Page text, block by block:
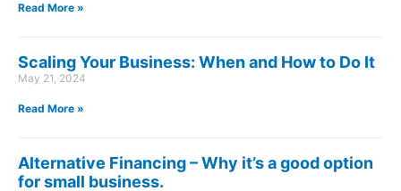
Read More »
Scaling Your Business: When and How to Do It
May 21, 2024
Read More »
Alternative Financing – Why it’s a good option
for small business.